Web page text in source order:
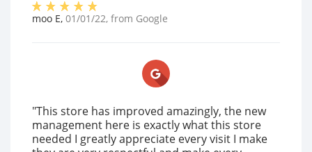
moo E, 01/01/22, from Google
"This store has improved amazingly, the new
management here is exactly what this store
needed I greatly appreciate every visit I make